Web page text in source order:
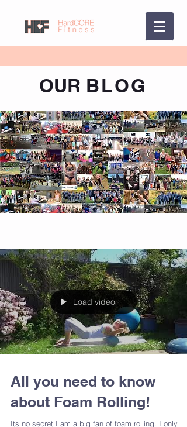
OUR BLOG
Load video
All you need to know
about Foam Rolling!
Its no secret I am a big fan of foam rolling. I only